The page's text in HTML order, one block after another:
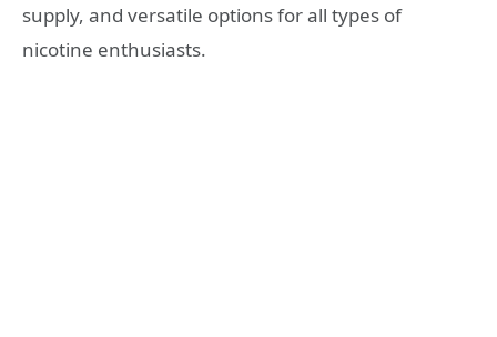
supply, and versatile options for all types of
nicotine enthusiasts.